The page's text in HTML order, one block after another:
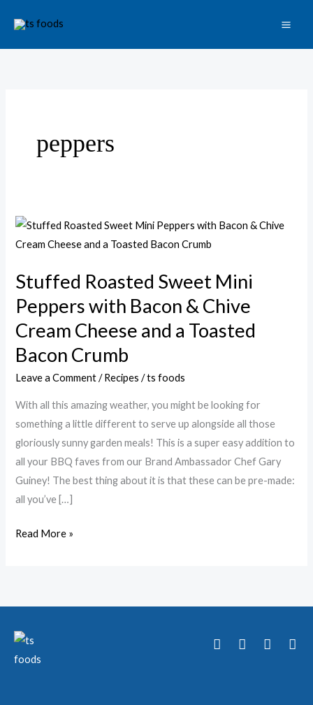
content
peppers
Stuffed Roasted Sweet Mini
Peppers with Bacon & Chive
Cream Cheese and a Toasted
Bacon Crumb
Leave a Comment /Recipes /ts foods
With all this amazing weather, you might be looking for
something a little different to serve up alongside all those
gloriously sunny garden meals! This is a super easy addition to
all your BBQ faves from our Brand Ambassador Chef Gary
Guiney! The best thing about it is that these can be pre-made:
all you’ve […]
Stuffed
Roasted
Mini
Peppers
Bacon
&
Chive
a
Toasted
Bacon
Crumb
Read More »
T
w
F
a
Y
o
I
n